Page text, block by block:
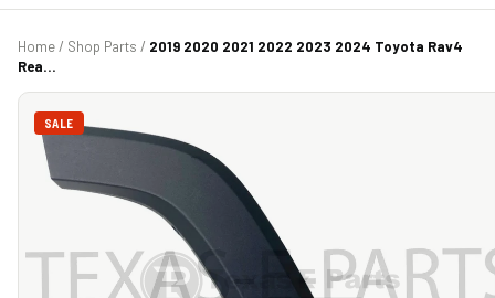
Home/ Shop Parts / 2019 2020 2021 2022 2023 2024 Toyota Rav4
Rea...
SALE